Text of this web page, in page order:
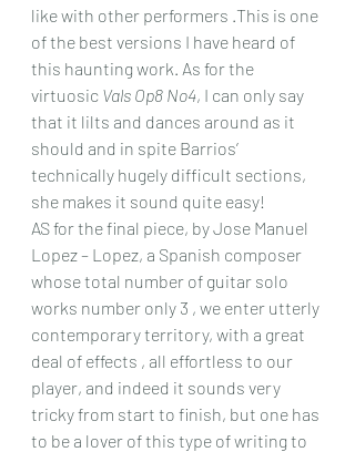
like with other performers .This is one
of the best versions I have heard of
this haunting work. As for the
virtuosic Vals Op8 No4, I can only say
that it lilts and dances around as it
should and in spite Barrios’
technically hugely difficult sections,
she makes it sound quite easy!
AS for the final piece, by Jose Manuel
Lopez – Lopez, a Spanish composer
whose total number of guitar solo
works number only 3 , we enter utterly
contemporary territory, with a great
deal of effects , all effortless to our
player, and indeed it sounds very
tricky from start to finish, but one has
to be a lover of this type of writing to